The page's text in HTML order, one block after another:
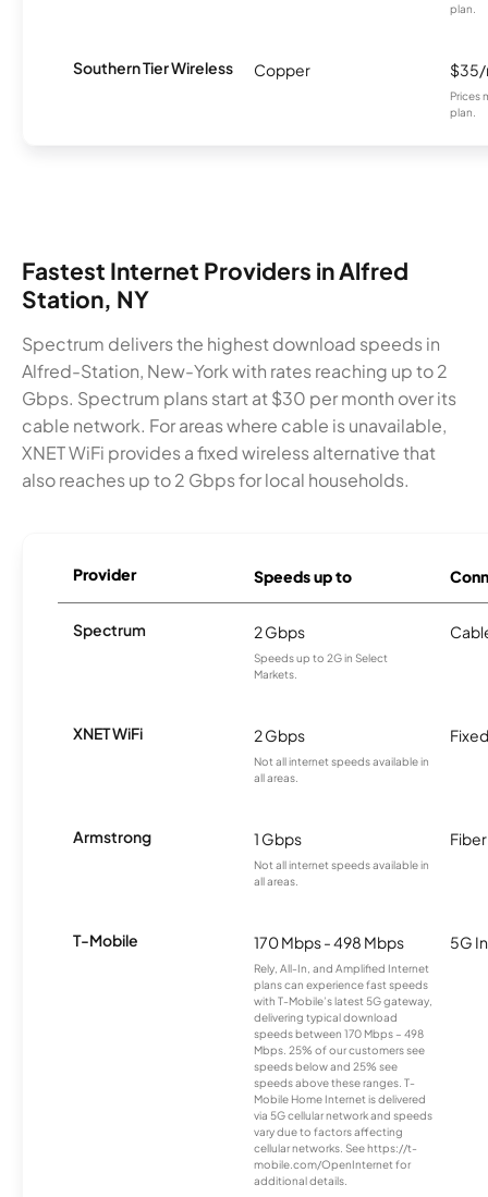
plan.
Southern Tier Wireless Copper
Prices
plan.
Fastest Internet Providers in Alfred
Station, NY
Spectrum delivers the highest download speeds in
Alfred-Station, New-York with rates reaching up to 2
Gbps. Spectrum plans start at $30 per month over its
cable network. For areas where cable is unavailable,
XNET WiFi provides a fixed wireless alternative that
also reaches up to 2 Gbps for local households.
Provider Speeds up to
Spectrum 2 Gbps
Speeds up to 2G in Select
Markets.
XNET WiFi 2 Gbps
Not all internet speeds available in
all areas.
Armstrong 1 Gbps
Not all internet speeds available in
all areas.
Fiber
T-Mobile 170 Mbps - 498 Mbps
Rely, All-In, and Amplified Internet
plans can experience fast speeds
with T-Mobile’s latest 5G gateway,
delivering typical download
speeds between 170 Mbps – 498
Mbps. 25% of our customers see
speeds below and 25% see
speeds above these ranges. T-
Mobile Home Internet is delivered
via 5G cellular network and speeds
vary due to factors affecting
cellular networks. See https://t-
mobile.com/OpenInternet for
additional details.
5G